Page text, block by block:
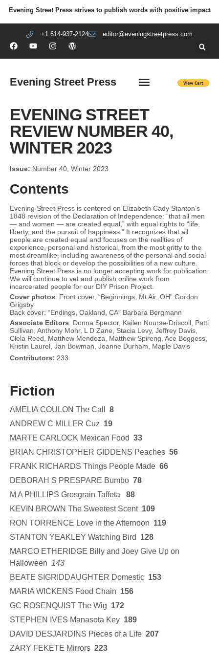
Evening Street Press strives to publish words with positive impact
+1 614-937-2124 editor@eveningstreetpress.com
Evening Street Press
EVENING STREET
REVIEW NUMBER 40,
WINTER 2023
Issue: Number 40, Winter 2023
Contents
Evening Street Press is centered on Elizabeth Cady Stanton’s
1848 revision of the Declaration of Independence: “that all men
— and women — are created equal,” with equal rights to “life,
liberty, and the pursuit of happiness.” It recognizes that all
people are created equal and focuses on the realities of
experience, personal and historical, from the most gritty to the
most dreamlike, including awareness of the personal and social
forces that block or develop the possibilities of a new culture.
Evening Street Press is no longer accepting work for publication.
We will continue to vet and publish online work from
incarcerated people for our DIY Prison Project.
Cover photos: Front cover, “Beginnings, Mt Air, OH” Gordon
Grigsby
Back cover: “Endings, Oakland, CA” Barbara Bergmann
Associate Editors: Donna Spector, Kailen Nourse-Driscoll, Patti
Sullivan, Anthony Mohr, L D Zane, Stacia Levy, Jeffrey Davis,
Clela Reed, Matthew Mendoza, Matthew Spireng, Ace Boggess,
Kristin Laurel, Jan Bowman, Joanne Durham, Maple Davis
Contributors: 233
Fiction
AMELIA COULON The Call 8
ANDREW C MILLER Cuz 19
MARTE CARLOCK Mexican Food 33
BRIAN CHRISTOPHER GIDDENS Peaches 56
FRANK RICHARDS Things People Made 66
DEBORAH S PRESPARE Bumbo 78
M A PHILLIPS Grosgrain Taffeta 88
KEVIN BROWN The Sweetest Scent 109
RON TORRENCE Love in the Afternoon 119
STANTON YEAKLEY Watching Bird 128
MARCO ETHERIDGE Billy and Joey Give Up on
Halloween 143
BEATE SIGRIDDAUGHTER Domestic 153
MARIA WICKENS Food Chain 156
GC ROSENQUIST The Wig 172
STEPHEN IVES Manasota Key 189
DAVID DESJARDINS Pieces of a Life 207
ZARY FEKETE Mirrors 223